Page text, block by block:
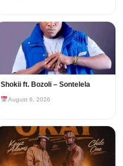
Shokii ft. Bozoli – Sontelela
August 6, 2026